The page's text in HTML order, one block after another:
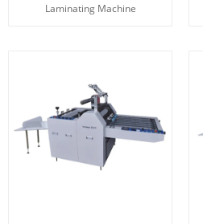
Laminating Machine